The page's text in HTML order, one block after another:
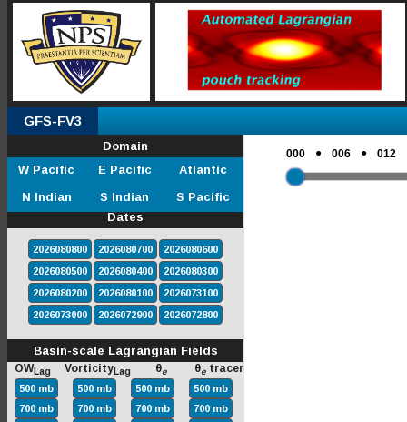
GFS-FV3
Domain
W Pacific
E Pacific
Atlantic
N Indian
S Indian
S Pacific
Dates
2026080800 2026080700
2026080600
2026080500
2026080400
2026080300
2026080200
2026080100
2026073100
2026073000
2026072900 2026072800
Basin-scale Lagrangian Fields
OWLag VorticityLag θe θe tracer
500 mb 500 mb 500 mb
500 mb
700 mb
700 mb 700 mb
700 mb
000 ● 006 ● 012